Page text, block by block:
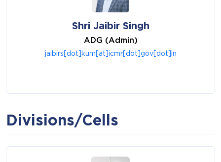
Shri Jaibir Singh
ADG (Admin)
jaibirs[dot]kum[at]icmr[dot]gov[dot]in
Divisions/Cells